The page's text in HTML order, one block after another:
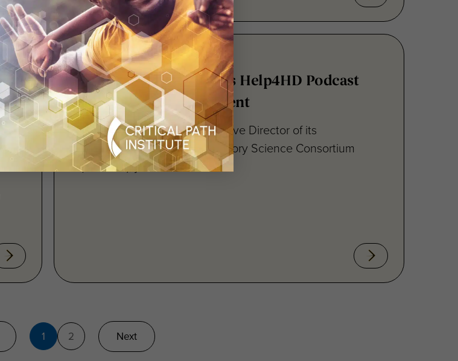
September 22, 2025
C-Path’s Martinez Joins Help4HD Podcast
in Special Guest Segment
Critical Path Institute’s Executive Director of its
Huntington’s Disease Regulatory Science Consortium
(HD-RSC), joined...
1 2 Next